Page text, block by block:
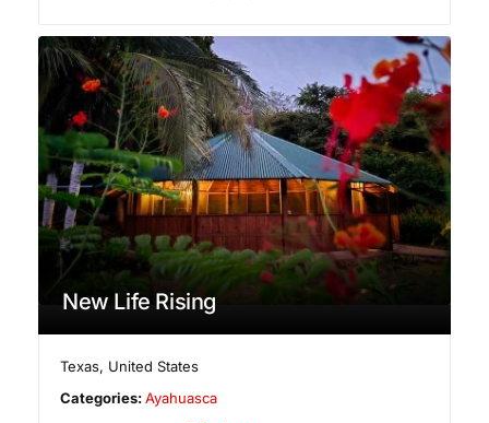
New Life Rising
Texas, United States
Categories:Ayahuasca